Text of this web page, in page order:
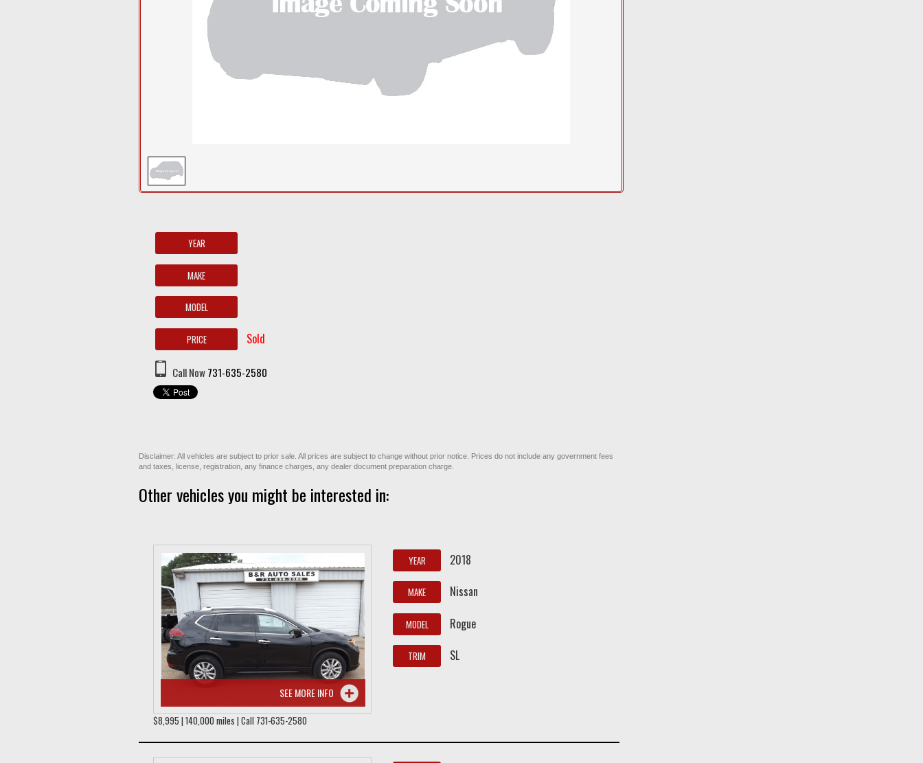
YEAR
MAKE
MODEL
PRICE Sold
Call Now731-635-2580
Disclaimer: All vehicles are subject to prior sale. All prices are subject to change without prior notice. Prices do not include any government fees
and taxes, license, registration, any finance charges, any dealer document preparation charge.
Other vehicles you might be interested in:
SEE MORE INFO
$8,995 | 140,000 miles | Call 731-635-2580
YEAR 2018
MAKE Nissan
MODEL Rogue
TRIM SL